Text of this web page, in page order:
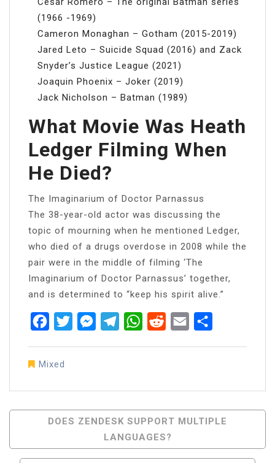
(1966 -1969)
Cameron Monaghan – Gotham (2015-2019)
Jared Leto – Suicide Squad (2016) and Zack
Snyder’s Justice League (2021)
Joaquin Phoenix – Joker (2019)
Jack Nicholson – Batman (1989)
What Movie Was Heath
Ledger Filming When
He Died?
The Imaginarium of Doctor Parnassus
The 38-year-old actor was discussing the
topic of mourning when he mentioned Ledger,
who died of a drugs overdose in 2008 while the
pair were in the middle of filming ‘The
Imaginarium of Doctor Parnassus’ together,
and is determined to “keep his spirit alive.”
FacebookTwitterMessenger
TelegramWhatsApp
RedditEmail
Mixed
Post
Navigation
DOES ZENDESK SUPPORT MULTIPLE
LANGUAGES?